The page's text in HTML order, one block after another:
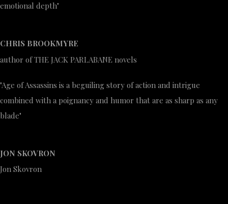
emotional depth"
CHRIS BROOKMYRE
author of THE JACK PARLABANE novels
"Age of Assassins is a beguiling story of action and intrigue
combined with a poignancy and humor that are as sharp as any
blade"
JON SKOVRON
Jon Skovron